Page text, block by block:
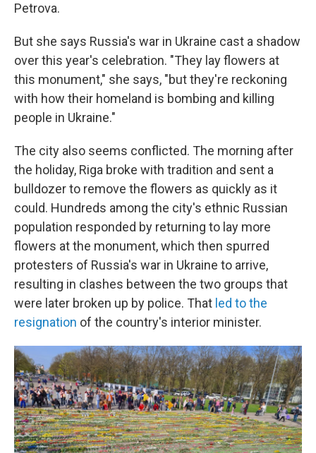
Petrova.
But she says Russia's war in Ukraine cast a shadow
over this year's celebration. "They lay flowers at
this monument," she says, "but they're reckoning
with how their homeland is bombing and killing
people in Ukraine."
The city also seems conflicted. The morning after
the holiday, Riga broke with tradition and sent a
bulldozer to remove the flowers as quickly as it
could. Hundreds among the city's ethnic Russian
population responded by returning to lay more
flowers at the monument, which then spurred
protesters of Russia's war in Ukraine to arrive,
resulting in clashes between the two groups that
were later broken up by police. That led to the
resignation of the country's interior minister.